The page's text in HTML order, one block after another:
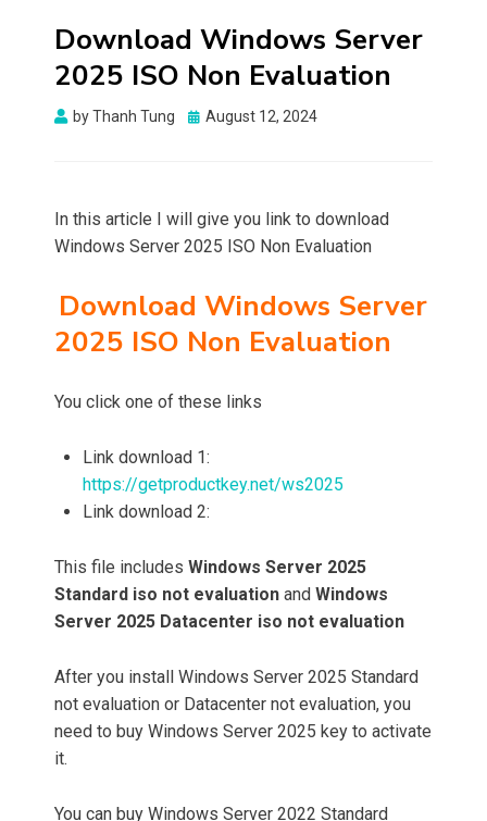
Download Windows Server
2025 ISO Non Evaluation
byThanh Tung
Posted
August 12, 2024
In this article I will give you link to download
Windows Server 2025 ISO Non Evaluation
Download Windows Server
2025 ISO Non Evaluation
You click one of these links
Link download 1:
https://getproductkey.net/ws2025
Link download 2:
This file includes Windows Server 2025
Standard iso not evaluation and Windows
Server 2025 Datacenter iso not evaluation
After you install Windows Server 2025 Standard
not evaluation or Datacenter not evaluation, you
need to buy Windows Server 2025 key to activate
it.
You can buy Windows Server 2022 Standard